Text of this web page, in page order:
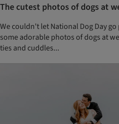
The cutest photos of dogs at
We couldn't let National Dog Day
some adorable photos of dogs at
ties and cuddles...